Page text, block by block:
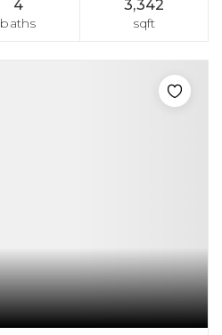
4
baths
3,342
sqft